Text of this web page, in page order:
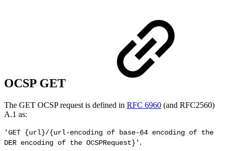
OCSP GET
The GET OCSP request is defined in RFC 6960 (and RFC2560)
A.1 as:
'GET {url}/{url-encoding of base-64 encoding of the
DER encoding of the OCSPRequest}' .